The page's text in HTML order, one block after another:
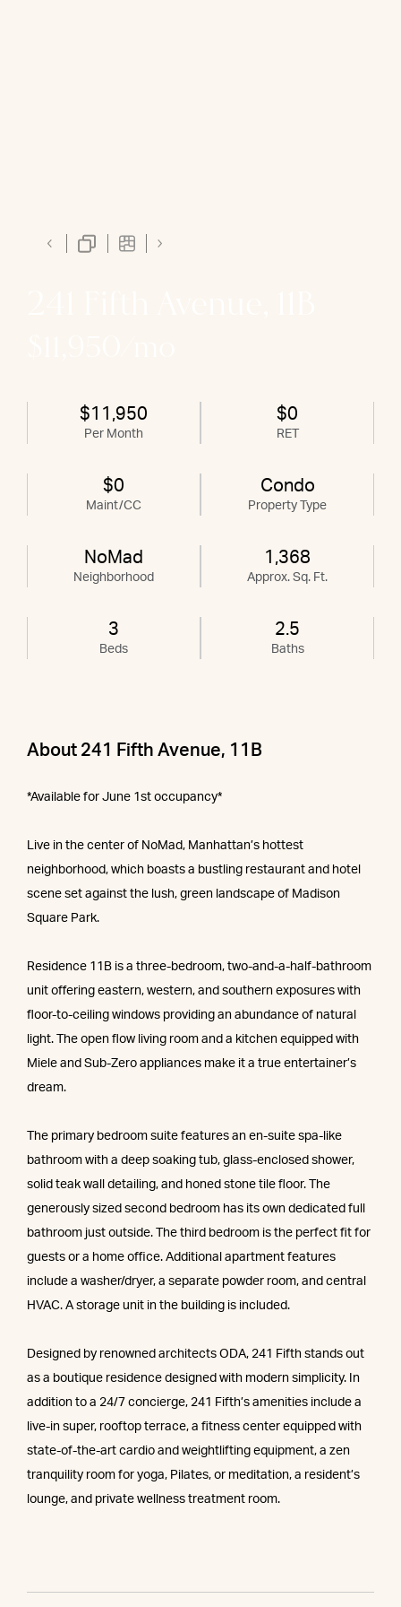
$11,950
Per Month
$0
RET
$0
Maint/CC
Condo
Property Type
NoMad
Neighborhood
1,368
Approx. Sq. Ft.
3
Beds
2.5
Baths
About 241 Fifth Avenue, 11B
*Available for June 1st occupancy*
Live in the center of NoMad, Manhattan’s hottest
neighborhood, which boasts a bustling restaurant and hotel
scene set against the lush, green landscape of Madison
Square Park.
Residence 11B is a three-bedroom, two-and-a-half-bathroom
unit offering eastern, western, and southern exposures with
floor-to-ceiling windows providing an abundance of natural
light. The open flow living room and a kitchen equipped with
Miele and Sub-Zero appliances make it a true entertainer’s
dream.
The primary bedroom suite features an en-suite spa-like
bathroom with a deep soaking tub, glass-enclosed shower,
solid teak wall detailing, and honed stone tile floor. The
generously sized second bedroom has its own dedicated full
bathroom just outside. The third bedroom is the perfect fit for
guests or a home office. Additional apartment features
include a washer/dryer, a separate powder room, and central
HVAC. A storage unit in the building is included.
Designed by renowned architects ODA, 241 Fifth stands out
as a boutique residence designed with modern simplicity. In
addition to a 24/7 concierge, 241 Fifth’s amenities include a
live-in super, rooftop terrace, a fitness center equipped with
state-of-the-art cardio and weightlifting equipment, a zen
tranquility room for yoga, Pilates, or meditation, a resident’s
lounge, and private wellness treatment room.